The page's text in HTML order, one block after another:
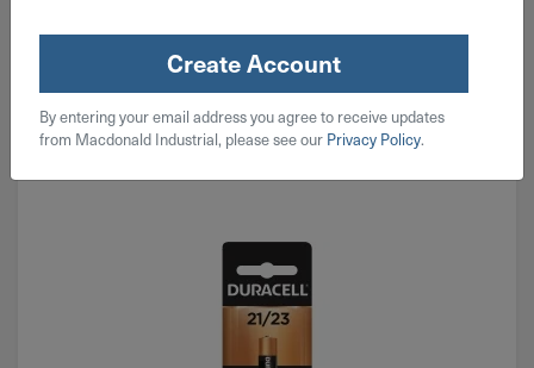
Qty
Add To Cart
Create Account
By entering your email address you agree to receive updates
from Macdonald Industrial, please see our Privacy Policy.